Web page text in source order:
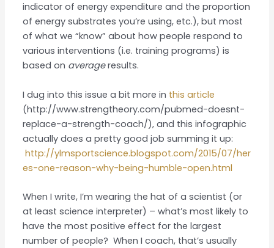
indicator of energy expenditure and the proportion
of energy substrates you’re using, etc.), but most
of what we “know” about how people respond to
various interventions (i.e. training programs) is
based on averageresults.
I dug into this issue a bit more in this article
(http://www.strengtheory.com/pubmed-doesnt-
replace-a-strength-coach/), and this infographic
actually does a pretty good job summing it up:
http://ylmsportscience.blogspot.com/2015/07/her
es-one-reason-why-being-humble-open.html
When I write, I’m wearing the hat of a scientist (or
at least science interpreter) – what’s most likely to
have the most positive effect for the largest
number of people? When I coach, that’s usually